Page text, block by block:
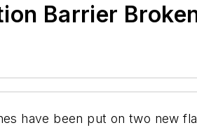
Barrier
have been put on two new